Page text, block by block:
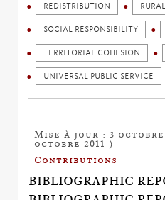
REDISTRIBUTION
SOCIAL RESPONSIBILITY
TERRITORIAL COHESION
UNIVERSAL PUBLIC SERVICE
Mise à jour : 3
octobre 2011 )
Contributions
BIBLIOGRAPHIC